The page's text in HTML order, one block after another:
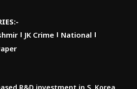
JK Crime
National